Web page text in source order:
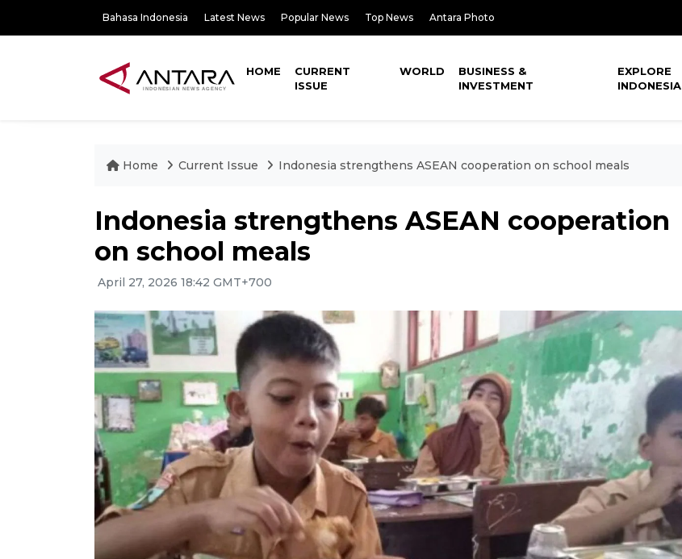
Bahasa Indonesia Latest News Popular News Top News Antara Photo
HOME
CURRENT
ISSUE
WORLD
BUSINESS &
INVESTMENT
EXPLORE
INDONESIA
Home Current Issue Indonesia strengthens ASEAN cooperation on school meals
Indonesia strengthens ASEAN cooperation
on school meals
April 27, 2026 18:42 GMT+700